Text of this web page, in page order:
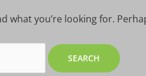
what you’re looking for.